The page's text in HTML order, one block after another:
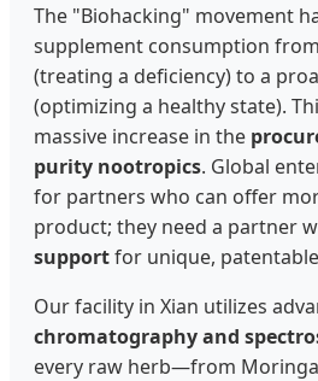
The "Biohacking" movement
supplement consumption
(treating a deficiency) to a
(optimizing a healthy state).
massive increase in the
purity nootropics. Global
for partners who can offer
product; they need a partner
supportfor unique,
Our facility in Xian utilizes
chromatography and
every raw herb—from